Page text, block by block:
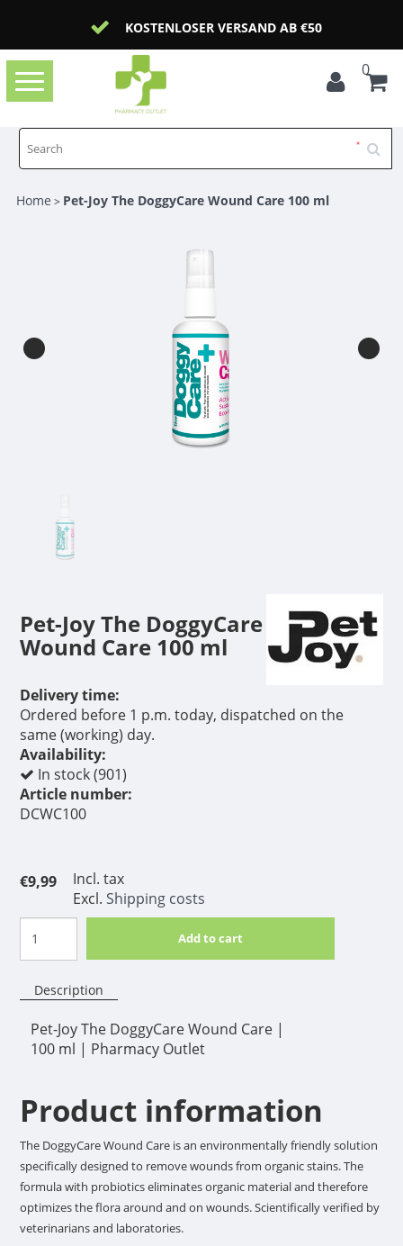
KOSTENLOSER VERSAND AB €50
Toggle
navigation
0
Home > Pet-Joy The DoggyCare Wound Care 100 ml
Pet-Joy The DoggyCare
Wound Care 100 ml
Delivery time:
Ordered before 1 p.m. today, dispatched on the
same (working) day.
Availability:
In stock (901)
Article number:
DCWC100
€9,99
Incl. tax
Excl. Shipping costs
Add to cart
Description
Pet-Joy The DoggyCare Wound Care |
100 ml | Pharmacy Outlet
Product information
The DoggyCare Wound Care is an environmentally friendly solution
specifically designed to remove wounds from organic stains. The
formula with probiotics eliminates organic material and therefore
optimizes the flora around and on wounds. Scientifically verified by
veterinarians and laboratories.